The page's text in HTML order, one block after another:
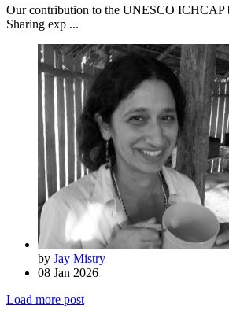
Our contribution to the UNESCO ICHCAP
Sharing exp ...
by Jay Mistry
08 Jan 2026
Load more post